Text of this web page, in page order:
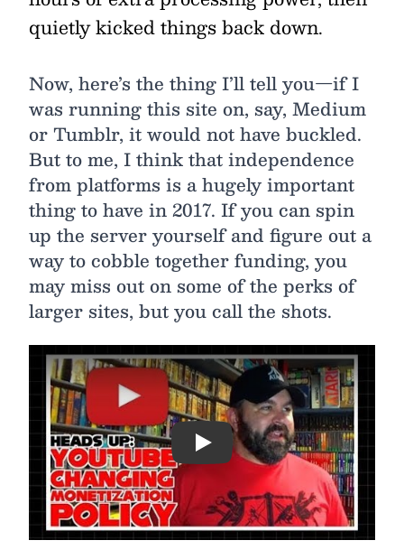
quietly kicked things back down.
Now, here’s the thing I’ll tell you—if I
was running this site on, say, Medium
or Tumblr, it would not have buckled.
But to me, I think that independence
from platforms is a hugely important
thing to have in 2017. If you can spin
up the server yourself and figure out a
way to cobble together funding, you
may miss out on some of the perks of
larger sites, but you call the shots.
Play